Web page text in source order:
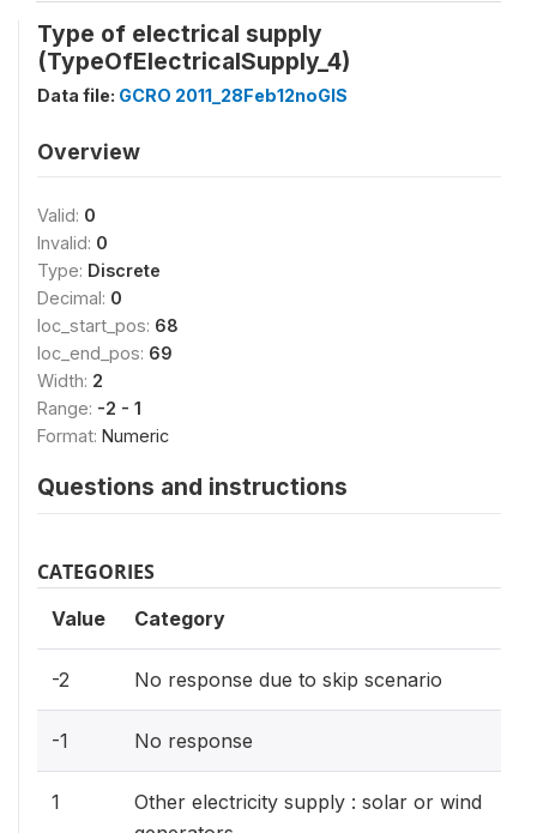
Type of electrical supply
(TypeOfElectricalSupply_4)
Data file: GCRO 2011_28Feb12noGIS
Overview
Valid: 0
Invalid: 0
Type: Discrete
Decimal: 0
loc_start_pos: 68
loc_end_pos: 69
Width: 2
Range: -2 - 1
Format: Numeric
Questions and instructions
CATEGORIES
Value Category
-2 No response due to skip scenario
-1 No response
1
Other electricity supply : solar or wind